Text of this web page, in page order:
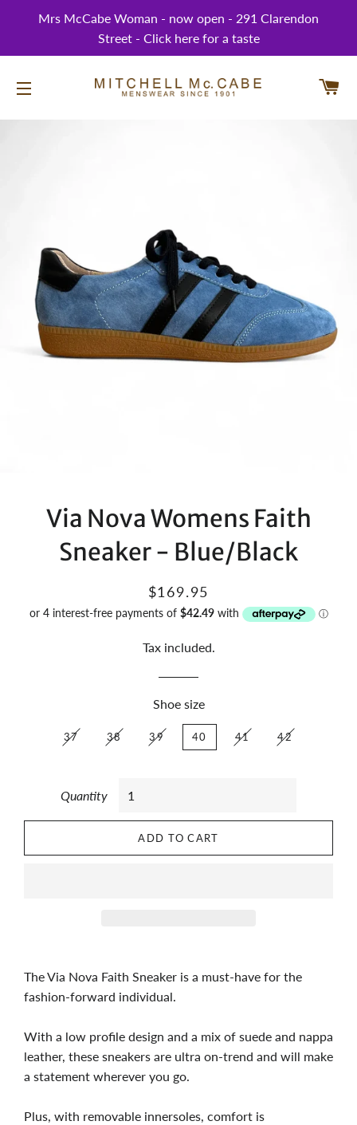
Mrs McCabe Woman - now open - 291 Clarendon
Street - Click here for a taste
Via Nova Womens Faith
Sneaker - Blue/Black
Regular
price
Sale
price
$169.95
Tax included.
Shoe size
37 38 39 40 41 42
Quantity
ADD TO CART
The Via Nova Faith Sneaker is a must-have for the
fashion-forward individual.
With a low profile design and a mix of suede and nappa
leather, these sneakers are ultra on-trend and will make
a statement wherever you go.
Plus, with removable innersoles, comfort is